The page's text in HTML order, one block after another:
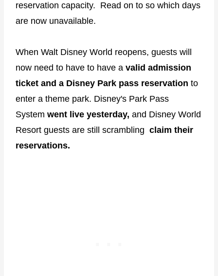
reservation capacity. Read on to so which days
are now unavailable.
When Walt Disney World reopens, guests will
now need to have to have a valid admission
ticket and a Disney Park pass reservation to
enter a theme park. Disney's Park Pass
System went live yesterday, and Disney World
Resort guests are still scrambling claim their
reservations.